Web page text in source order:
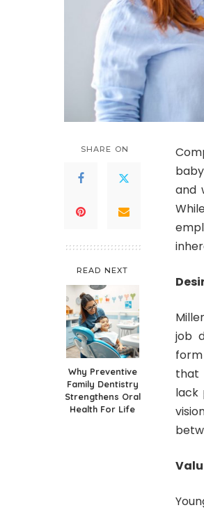
SHARE ON
READ NEXT
Why Preventive
Family Dentistry
Strengthens Oral
Health For Life
and
job
that
lack